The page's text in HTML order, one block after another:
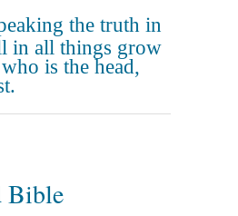
the truth in
in all things grow
is the head,
Bible